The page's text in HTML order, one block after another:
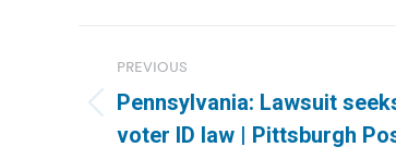
navigation
PREVIOUS
Previous
post:
Pennsylvania: Lawsuit
voter ID law | Pittsburgh